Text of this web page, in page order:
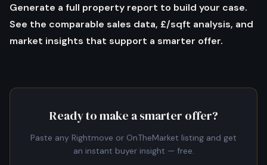
Generate a full property report to build your case.
See the comparable sales data, £/sqft analysis, and
market insights that support a smarter offer.
Ready to make a smarter offer?
Paste any Rightmove or OnTheMarket listing and get
an instant buyer insight — free.